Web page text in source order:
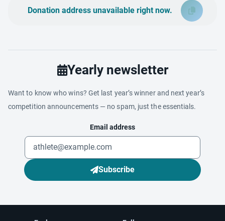
Donation address unavailable right now.
Yearly newsletter
Want to know who wins? Get last year’s winner and next year’s
competition announcements — no spam, just the essentials.
Email address
Subscribe